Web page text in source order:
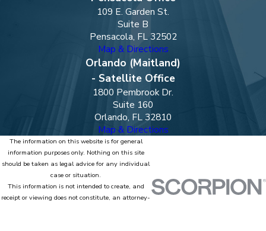
109 E. Garden St.
Suite B
Pensacola, FL 32502
Map & Directions
Orlando (Maitland)
- Satellite Office
1800 Pembrook Dr.
Suite 160
Orlando, FL 32810
Map & Directions
The information on this website is for general
information purposes only. Nothing on this site
should be taken as legal advice for any individual
case or situation.
This information is not intended to create, and
receipt or viewing does not constitute, an attorney-